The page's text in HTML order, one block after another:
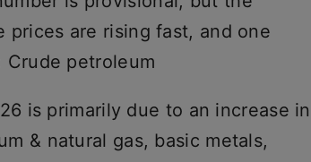
prices are rising fast, and one
petroleum
is primarily due to an increase in
& natural gas, basic metals,